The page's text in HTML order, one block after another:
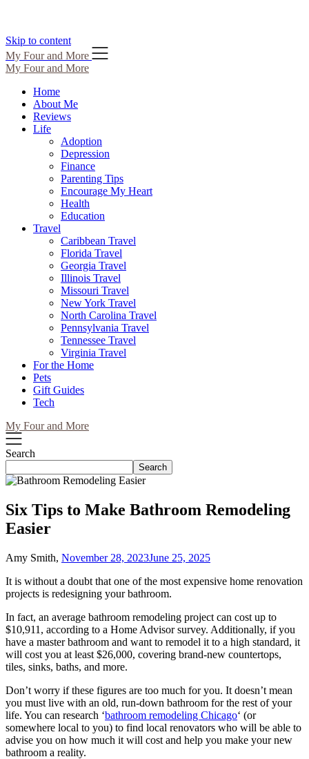
Skip to content
My Four and More
My Four and More
Home
About Me
Reviews
Life
Adoption
Depression
Finance
Parenting Tips
Encourage My Heart
Health
Education
Travel
Caribbean Travel
Florida Travel
Georgia Travel
Illinois Travel
Missouri Travel
New York Travel
North Carolina Travel
Pennsylvania Travel
Tennessee Travel
Virginia Travel
For the Home
Pets
Gift Guides
Tech
My Four and More
Search
Search
Six Tips to Make Bathroom Remodeling
Easier
Amy Smith, November 28, 2023June 25, 2025
It is without a doubt that one of the most expensive home renovation
projects is redesigning your bathroom.
In fact, an average bathroom remodeling project can cost up to
$10,911, according to a Home Advisor survey. Additionally, if you
have a master bathroom and want to remodel it to a high standard, it
will cost you at least $26,000, covering brand-new countertops,
tiles, sinks, baths, and more.
Don’t worry if these figures are too much for you. It doesn’t mean
you must live with an old, run-down bathroom for the rest of your
life. You can research ‘bathroom remodeling Chicago‘ (or
somewhere local to you) to find local renovators who will be able to
advise you on how much it will cost and help you make your new
bathroom a reality.